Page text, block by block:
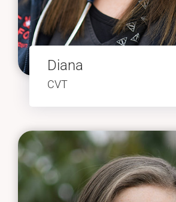
Diana
CVT